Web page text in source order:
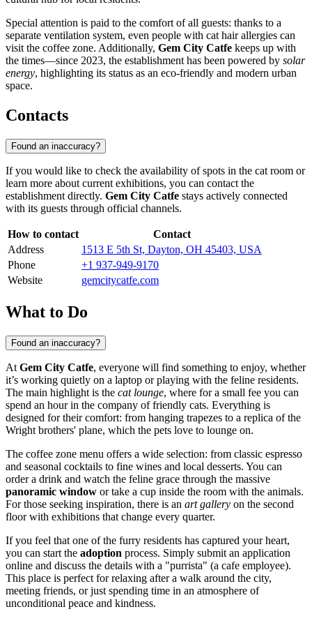
Special attention is paid to the comfort of all guests: thanks to a
separate ventilation system, even people with cat hair allergies can
visit the coffee zone. Additionally, Gem City Catfe keeps up with
the times—since 2023, the establishment has been powered by solar
energy, highlighting its status as an eco-friendly and modern urban
space.
Contacts
Found an inaccuracy?
If you would like to check the availability of spots in the cat room or
learn more about current exhibitions, you can contact the
establishment directly. Gem City Catfe stays actively connected
with its guests through official channels.
How to contact
Contact
Address
1513 E 5th St, Dayton, OH 45403, USA
Phone
+1 937-949-9170
Website
gemcitycatfe.com
What to Do
Found an inaccuracy?
At Gem City Catfe, everyone will find something to enjoy, whether
it’s working quietly on a laptop or playing with the feline residents.
The main highlight is the cat lounge, where for a small fee you can
spend an hour in the company of friendly cats. Everything is
designed for their comfort: from hanging trapezes to a replica of the
Wright brothers' plane, which the pets love to lounge on.
The coffee zone menu offers a wide selection: from classic espresso
and seasonal cocktails to fine wines and local desserts. You can
order a drink and watch the feline grace through the massive
panoramic window or take a cup inside the room with the animals.
For those seeking inspiration, there is an art gallery on the second
floor with exhibitions that change every quarter.
If you feel that one of the furry residents has captured your heart,
you can start the adoption process. Simply submit an application
online and discuss the details with a "purrista" (a cafe employee).
This place is perfect for relaxing after a walk around the city,
meeting friends, or just spending time in an atmosphere of
unconditional peace and kindness.